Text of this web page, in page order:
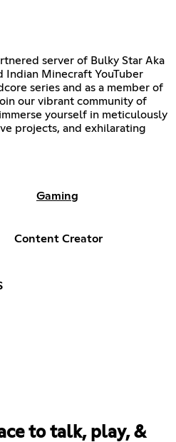
server of Bulky Star Aka
Indian Minecraft YouTuber
series and as a member of
our vibrant community of
yourself in meticulously
projects, and exhilarating
Gaming
Content Creator
to talk, play, &